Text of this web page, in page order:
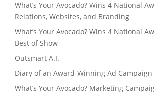
What’s Your Avocado? Wins 4 National
Relations, Websites, and Branding
What’s Your Avocado? Wins 4 National
Best of Show
Outsmart A.I.
Diary of an Award-Winning Ad Campaign
What’s Your Avocado? Marketing